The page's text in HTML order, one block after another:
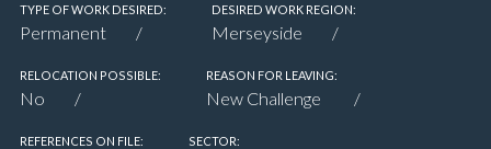
TYPE OF WORK DESIRED:
Permanent
DESIRED WORK REGION:
Merseyside
RELOCATION POSSIBLE:
No
REASON FOR LEAVING:
New Challenge
REFERENCES ON FILE: SECTOR: